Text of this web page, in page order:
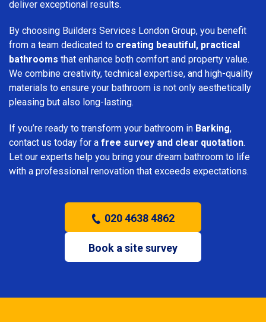
deliver exceptional results.
By choosing Builders Services London Group, you benefit
from a team dedicated to creating beautiful, practical
bathrooms that enhance both comfort and property value.
We combine creativity, technical expertise, and high-quality
materials to ensure your bathroom is not only aesthetically
pleasing but also long-lasting.
If you’re ready to transform your bathroom in Barking,
contact us today for a free survey and clear quotation.
Let our experts help you bring your dream bathroom to life
with a professional renovation that exceeds expectations.
020 4638 4862
Book a site survey